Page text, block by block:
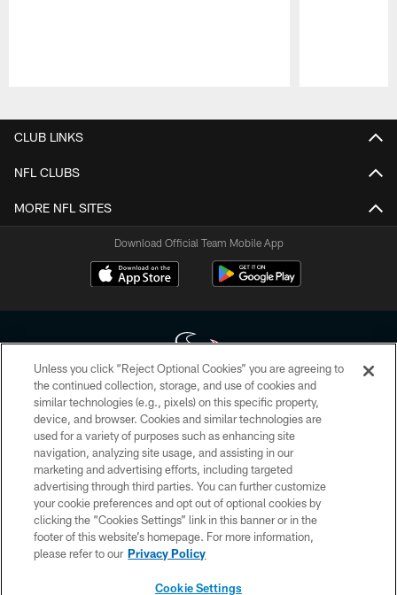
CLUB LINKS
NFL CLUBS
MORE NFL SITES
Download Official Team Mobile App
Copyright © 2026 Houston Texans. All rights reserved. No portion of
HoustonTexans.com may be duplicated, redistributed or manipulated in any
form. By accessing any information beyond this page, you agree to abide by
the HoustonTexans.com Privacy Policy, Code of Conduct, and Terms and
Conditions.
PRIVACY POLICY
ACCESSIBILITY
CONTACT US
Unless you click “Reject Optional Cookies” you are agreeing to
the continued collection, storage, and use of cookies and
similar technologies (e.g., pixels) on this specific property,
device, and browser. Cookies and similar technologies are
used for a variety of purposes such as enhancing site
navigation, analyzing site usage, and assisting in our
marketing and advertising efforts, including targeted
advertising through third parties. You can further customize
your cookie preferences and opt out of optional cookies by
clicking the “Cookies Settings” link in this banner or in the
footer of this website’s homepage. For more information,
please refer to our Privacy Policy
Cookie Settings